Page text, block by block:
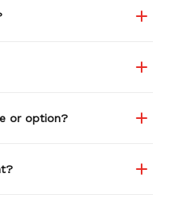
or option?